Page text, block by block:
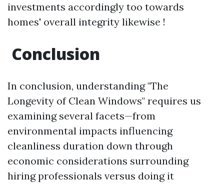
investments accordingly too towards
homes' overall integrity likewise !
Conclusion
In conclusion, understanding "The
Longevity of Clean Windows" requires us
examining several facets—from
environmental impacts influencing
cleanliness duration down through
economic considerations surrounding
hiring professionals versus doing it